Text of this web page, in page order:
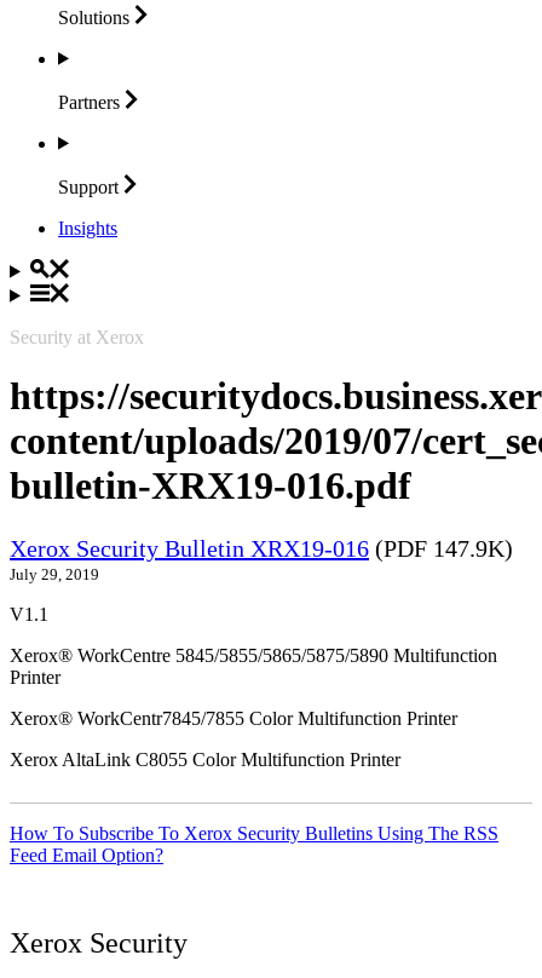
Solutions
Partners
Support
Insights
Security at Xerox
https://
content/uploads/2019/07/
bulletin-XRX19-016.pdf
Xerox Security Bulletin XRX19-016 (PDF 147.9K)
July 29, 2019
V1.1
Xerox® WorkCentre 5845/5855/5865/5875/5890 Multifunction
Printer
Xerox® WorkCentr7845/7855 Color Multifunction Printer
Xerox AltaLink C8055 Color Multifunction Printer
How To Subscribe To Xerox Security Bulletins Using The RSS
Feed Email Option?
Xerox Security